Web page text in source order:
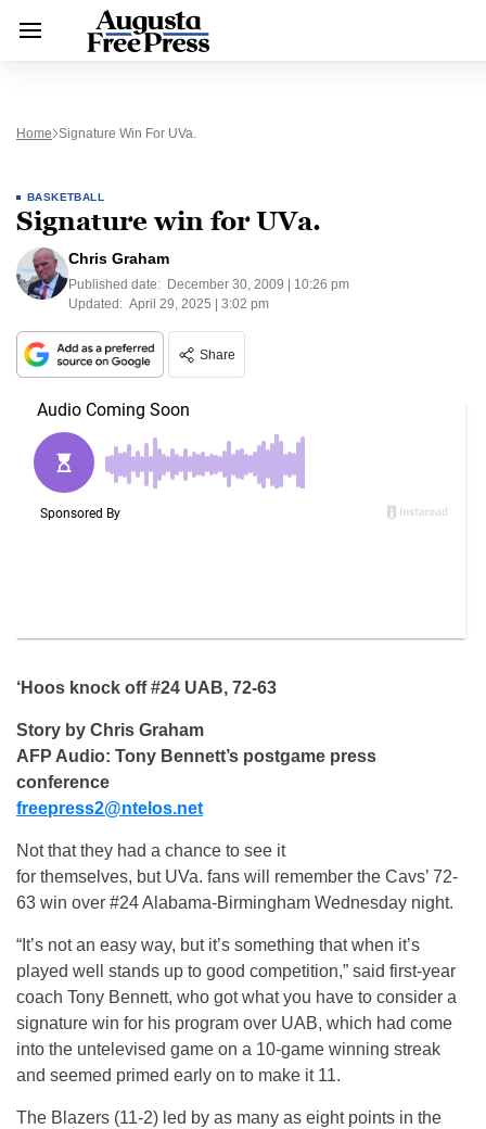
Home Signature Win For UVa.
BASKETBALL
Signature win for UVa.
Chris Graham
Published date: December 30, 2009 | 10:26 pm
Updated: April 29, 2025 | 3:02 pm
Share
‘Hoos knock off #24 UAB, 72-63
Story by Chris Graham
AFP Audio: Tony Bennett’s postgame press
conference
freepress2@ntelos.net
Not that they had a chance to see it
for themselves, but UVa. fans will remember the Cavs’ 72-
63 win over #24 Alabama-Birmingham Wednesday night.
“It’s not an easy way, but it’s something that when it’s
played well stands up to good competition,” said first-year
coach Tony Bennett, who got what you have to consider a
signature win for his program over UAB, which had come
into the untelevised game on a 10-game winning streak
and seemed primed early on to make it 11.
The Blazers (11-2) led by as many as eight points in the